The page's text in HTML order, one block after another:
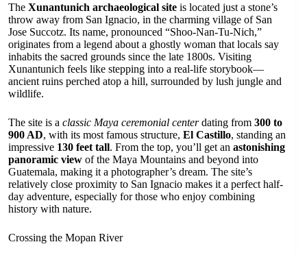
The Xunantunich archaeological site is located just a stone’s
throw away from San Ignacio, in the charming village of San
Jose Succotz. Its name, pronounced “Shoo-Nan-Tu-Nich,”
originates from a legend about a ghostly woman that locals say
inhabits the sacred grounds since the late 1800s. Visiting
Xunantunich feels like stepping into a real-life storybook—
ancient ruins perched atop a hill, surrounded by lush jungle and
wildlife.
The site is a classic Maya ceremonial centerdating from 300 to
900 AD, with its most famous structure, El Castillo, standing an
impressive 130 feet tall. From the top, you’ll get an astonishing
panoramic view of the Maya Mountains and beyond into
Guatemala, making it a photographer’s dream. The site’s
relatively close proximity to San Ignacio makes it a perfect half-
day adventure, especially for those who enjoy combining
history with nature.
Crossing the Mopan River